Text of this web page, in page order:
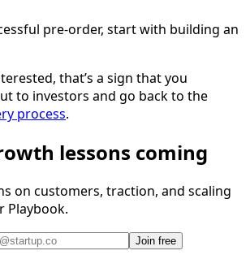
pre-order, start with building an
that’s a sign that you
to investors and go back to the
process.
lessons coming
on customers, traction, and scaling
Playbook.
Join free